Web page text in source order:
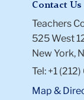
Contact Us
Teachers
525 West
New York,
Tel: +1
Map &